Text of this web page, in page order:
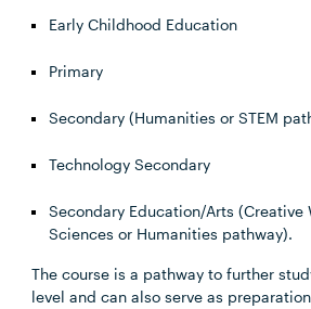
Early Childhood Education
Primary
Secondary (Humanities or STEM
Technology Secondary
Secondary Education/Arts (Creative
Sciences or Humanities pathway).
The course is a pathway to further
level and can also serve as